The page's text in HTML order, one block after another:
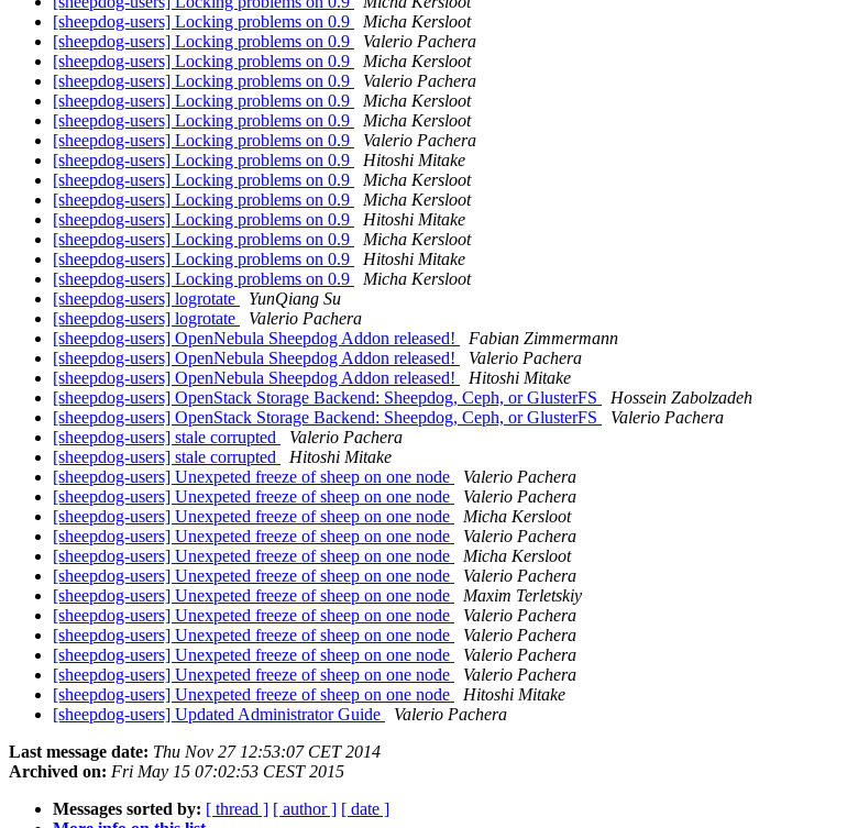
[sheepdog-users] Locking problems on 0.9
Micha Kersloot
[sheepdog-users] Locking problems on 0.9
Valerio Pachera
[sheepdog-users] Locking problems on 0.9
Micha Kersloot
[sheepdog-users] Locking problems on 0.9
Valerio Pachera
[sheepdog-users] Locking problems on 0.9
Micha Kersloot
[sheepdog-users] Locking problems on 0.9
Micha Kersloot
[sheepdog-users] Locking problems on 0.9
Valerio Pachera
[sheepdog-users] Locking problems on 0.9
Hitoshi Mitake
[sheepdog-users] Locking problems on 0.9
Micha Kersloot
[sheepdog-users] Locking problems on 0.9
Micha Kersloot
[sheepdog-users] Locking problems on 0.9
Hitoshi Mitake
[sheepdog-users] Locking problems on 0.9
Micha Kersloot
[sheepdog-users] Locking problems on 0.9
Hitoshi Mitake
[sheepdog-users] Locking problems on 0.9
Micha Kersloot
[sheepdog-users] logrotate
YunQiang Su
[sheepdog-users] logrotate
Valerio Pachera
[sheepdog-users] OpenNebula Sheepdog Addon released!
Fabian Zimmermann
[sheepdog-users] OpenNebula Sheepdog Addon released!
Valerio Pachera
[sheepdog-users] OpenNebula Sheepdog Addon released!
Hitoshi Mitake
[sheepdog-users] OpenStack Storage Backend: Sheepdog, Ceph, or GlusterFS
Hossein Zabolzadeh
[sheepdog-users] OpenStack Storage Backend: Sheepdog, Ceph, or GlusterFS
Valerio Pachera
[sheepdog-users] stale corrupted
Valerio Pachera
[sheepdog-users] stale corrupted
Hitoshi Mitake
[sheepdog-users] Unexpeted freeze of sheep on one node
Valerio Pachera
[sheepdog-users] Unexpeted freeze of sheep on one node
Valerio Pachera
[sheepdog-users] Unexpeted freeze of sheep on one node
Micha Kersloot
[sheepdog-users] Unexpeted freeze of sheep on one node
Valerio Pachera
[sheepdog-users] Unexpeted freeze of sheep on one node
Micha Kersloot
[sheepdog-users] Unexpeted freeze of sheep on one node
Valerio Pachera
[sheepdog-users] Unexpeted freeze of sheep on one node
Maxim Terletskiy
[sheepdog-users] Unexpeted freeze of sheep on one node
Valerio Pachera
[sheepdog-users] Unexpeted freeze of sheep on one node
Valerio Pachera
[sheepdog-users] Unexpeted freeze of sheep on one node
Valerio Pachera
[sheepdog-users] Unexpeted freeze of sheep on one node
Valerio Pachera
[sheepdog-users] Unexpeted freeze of sheep on one node
Hitoshi Mitake
[sheepdog-users] Updated Administrator Guide
Valerio Pachera
Last message date: Thu Nov 27 12:53:07 CET 2014
Archived on: Fri May 15 07:02:53 CEST 2015
Messages sorted by: [ thread ] [ author ] [ date ]